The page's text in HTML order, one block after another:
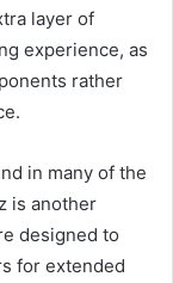
layer of
experience, as
rather
in many of the
is another
designed to
for extended